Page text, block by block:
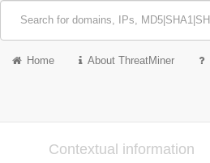
Home About ThreatMiner
Contextual information